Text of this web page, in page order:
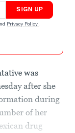
SIGN UP
Privacy Policy .
was
after she
during
of her
drug